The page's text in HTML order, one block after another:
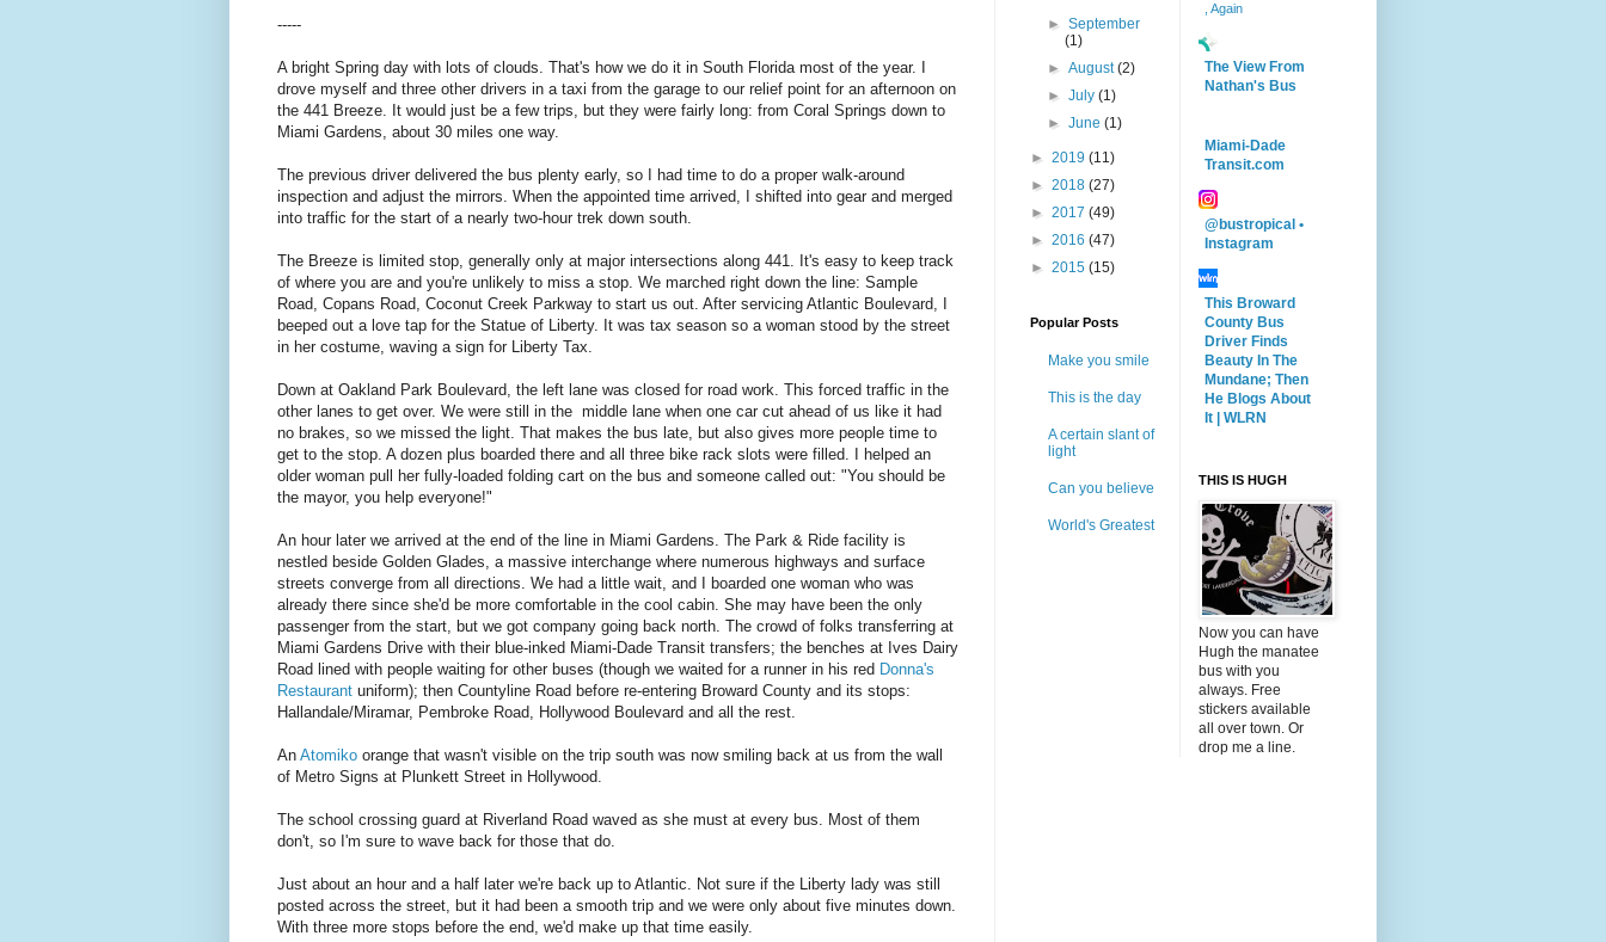
-----
A bright Spring day with lots of clouds. That's how we do it in South Florida most of the year. I
drove myself and three other drivers in a taxi from the garage to our relief point for an afternoon on
the 441 Breeze. It would just be a few trips, but they were fairly long: from Coral Springs down to
Miami Gardens, about 30 miles one way.
The previous driver delivered the bus plenty early, so I had time to do a proper walk-around
inspection and adjust the mirrors. When the appointed time arrived, I shifted into gear and merged
into traffic for the start of a nearly two-hour trek down south.
The Breeze is limited stop, generally only at major intersections along 441. It's easy to keep track
of where you are and you're unlikely to miss a stop. We marched right down the line: Sample
Road, Copans Road, Coconut Creek Parkway to start us out. After servicing Atlantic Boulevard, I
beeped out a love tap for the Statue of Liberty. It was tax season so a woman stood by the street
in her costume, waving a sign for Liberty Tax.
Down at Oakland Park Boulevard, the left lane was closed for road work. This forced traffic in the
other lanes to get over. We were still in the middle lane when one car cut ahead of us like it had
no brakes, so we missed the light. That makes the bus late, but also gives more people time to
get to the stop. A dozen plus boarded there and all three bike rack slots were filled. I helped an
older woman pull her fully-loaded folding cart on the bus and someone called out: "You should be
the mayor, you help everyone!"
An hour later we arrived at the end of the line in Miami Gardens. The Park & Ride facility is
nestled beside Golden Glades, a massive interchange where numerous highways and surface
streets converge from all directions. We had a little wait, and I boarded one woman who was
already there since she'd be more comfortable in the cool cabin. She may have been the only
passenger from the start, but we got company going back north. The crowd of folks transferring at
Miami Gardens Drive with their blue-inked Miami-Dade Transit transfers; the benches at Ives Dairy
Road lined with people waiting for other buses (though we waited for a runner in his red Donna's
Restaurant uniform); then Countyline Road before re-entering Broward County and its stops:
Hallandale/Miramar, Pembroke Road, Hollywood Boulevard and all the rest.
An Atomiko orange that wasn't visible on the trip south was now smiling back at us from the wall
of Metro Signs at Plunkett Street in Hollywood.
The school crossing guard at Riverland Road waved as she must at every bus. Most of them
don't, so I'm sure to wave back for those that do.
Just about an hour and a half later we're back up to Atlantic. Not sure if the Liberty lady was still
posted across the street, but it had been a smooth trip and we were only about five minutes down.
With three more stops before the end, we'd make up that time easily.
►September
(1)
►August(2)
►July(1)
►June(1)
► 2019 (11)
► 2018 (27)
► 2017 (49)
► 2016 (47)
► 2015 (15)
Popular Posts
Make you smile
This is the day
A certain slant of
light
Can you believe
World's Greatest
, Again
The View From
Nathan's Bus
Miami-Dade
Transit.com
@bustropical •
Instagram
This Broward
County Bus
Driver Finds
Beauty In The
Mundane; Then
He Blogs About
It | WLRN
THIS IS HUGH
Now you can have
Hugh the manatee
bus with you
always. Free
stickers available
all over town. Or
drop me a line.